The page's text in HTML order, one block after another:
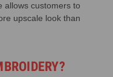
allows customers to
upscale look than